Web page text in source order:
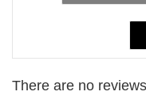
There are no